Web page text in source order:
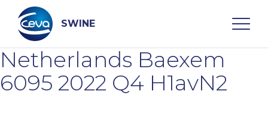
content
SWINE
Search
Netherlands Baexem
6095 2022 Q4 H1avN2